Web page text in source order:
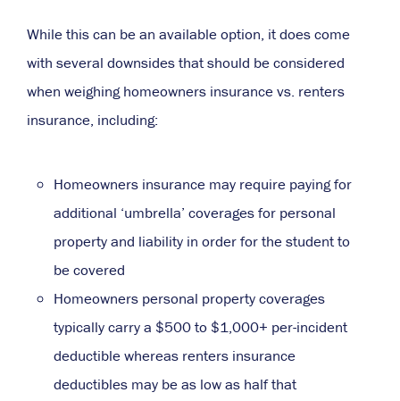
While this can be an available option, it does come
with several downsides that should be considered
when weighing homeowners insurance vs. renters
insurance, including:
Homeowners insurance may require paying for
additional ‘umbrella’ coverages for personal
property and liability in order for the student to
be covered
Homeowners personal property coverages
typically carry a $500 to $1,000+ per-incident
deductible whereas renters insurance
deductibles may be as low as half that